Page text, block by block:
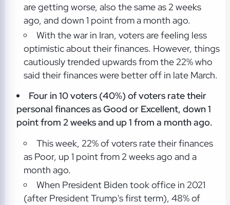
are getting worse, also the same as 2 weeks
ago, and down 1 point from a month ago.
With the war in Iran, voters are feeling less
optimistic about their finances. However, things
cautiously trended upwards from the 22% who
said their finances were better off in late March.
Four in 10 voters (40%) of voters rate their
personal finances as Good or Excellent, down 1
point from 2 weeks and up 1 from a month ago.
This week, 22% of voters rate their finances
as Poor, up 1 point from 2 weeks ago and a
month ago.
When President Biden took office in 2021
(after President Trump's first term), 48% of